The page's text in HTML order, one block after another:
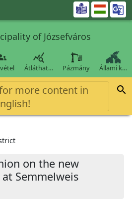

of Józsefváros

Átláthat… Pázmány Állami k…
more content in

on the new
Semmelweis